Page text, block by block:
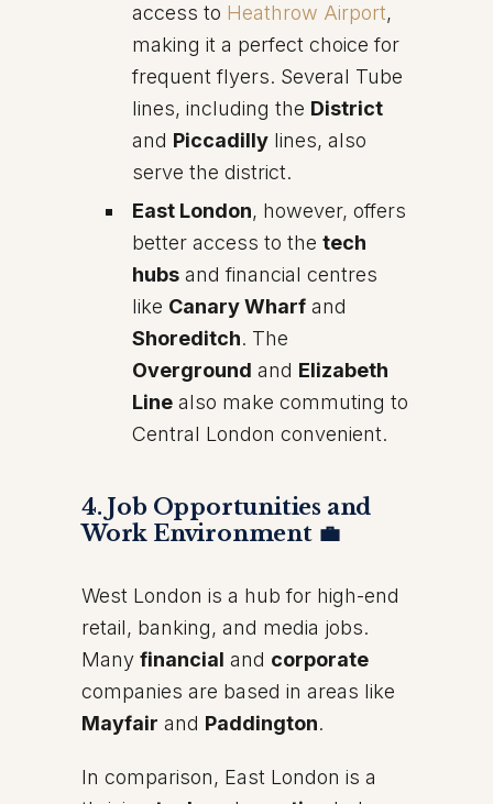
access to Heathrow Airport,
making it a perfect choice for
frequent flyers. Several Tube
lines, including the District
and Piccadilly lines, also
serve the district.
East London, however, offers
better access to the tech
hubs and financial centres
like Canary Wharf and
Shoreditch. The
Overground and Elizabeth
Line also make commuting to
Central London convenient.
4. Job Opportunities and
Work Environment 💼
West London is a hub for high-end
retail, banking, and media jobs.
Many financial and corporate
companies are based in areas like
Mayfair and Paddington.
In comparison, East London is a